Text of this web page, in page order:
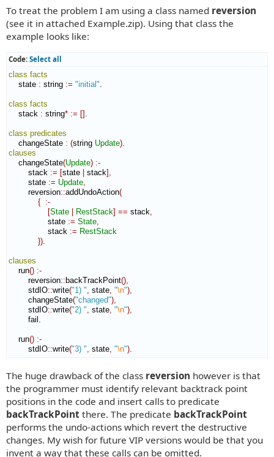
To treat the problem I am using a class named reversion
(see it in attached Example.zip). Using that class the
example looks like:
Code: Select all
class facts
state : string := "initial".
class facts
stack : string* := [] .
class predicates
changeState : (string Update)
clauses
changeState(Update) :-
stack := [state stack] ,
state := Update,
reversion::addUndoAction(
{ :-
[State RestStack] == stack,
state := State,
stack := RestStack
}).
clauses
run() :-
reversion:: backTrackPoint(),
stdIO::write("1) ", state, "\n"),
changeState("changed"),
stdIO::write("2) ", state, "\n"),
fail.
run() :-
stdIO::write("3) ", state, "\n").
The huge drawback of the class reversion however is that
the programmer must identify relevant backtrack point
positions in the code and insert calls to predicate
backTrackPoint there. The predicate backTrackPoint
performs the undo-actions which revert the destructive
changes. My wish for future VIP versions would be that you
invent a way that these calls can be omitted.